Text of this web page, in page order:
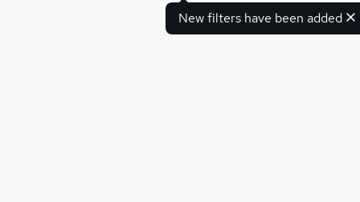
New filters have been added